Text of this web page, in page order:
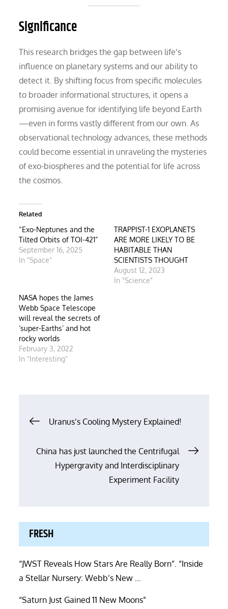
Significance
This research bridges the gap between life’s
influence on planetary systems and our ability to
detect it. By shifting focus from specific molecules
to broader informational structures, it opens a
promising avenue for identifying life beyond Earth
—even in forms vastly different from our own. As
observational technology advances, these methods
could become essential in unraveling the mysteries
of exo-biospheres and the potential for life across
the cosmos.
Related
“Exo-Neptunes and the
Tilted Orbits of TOI-421”
September 16, 2025
In "Space"
TRAPPIST-1 EXOPLANETS
ARE MORE LIKELY TO BE
HABITABLE THAN
SCIENTISTS THOUGHT
August 12, 2023
In "Science"
NASA hopes the James
Webb Space Telescope
will reveal the secrets of
‘super-Earths’ and hot
rocky worlds
February 3, 2022
In "Interesting"
Post
navigation
Uranus’s Cooling Mystery Explained!
China has just launched the Centrifugal
Hypergravity and Interdisciplinary
Experiment Facility
FRESH
“JWST Reveals How Stars Are Really Born”. “Inside
a Stellar Nursery: Webb’s New …
“Saturn Just Gained 11 New Moons”